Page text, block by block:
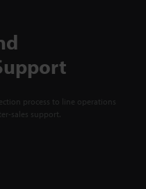
process to line operations
sales support.